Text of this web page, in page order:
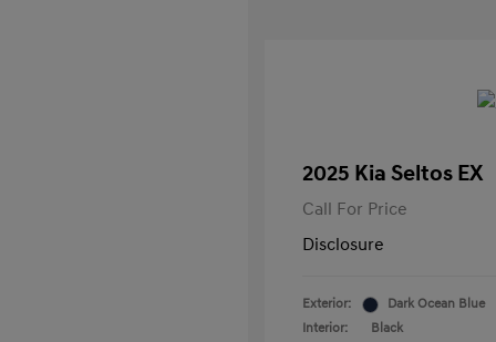
2025 Kia Seltos EX
Call For Price
Disclosure
Exterior:
Dark Ocean Blue
Interior:
Black